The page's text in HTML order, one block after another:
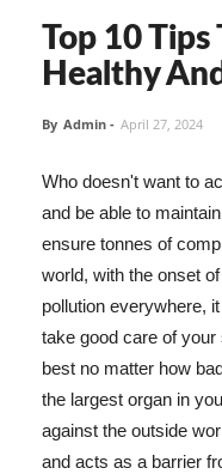
Top 10
Healthy
By Admin - April 27, 2024
Who doesn't want to
and be able to
ensure tonnes of
world, with the onset
pollution everywhere,
take good care of
best no matter how
the largest organ in
against the outside
and acts as a barrier